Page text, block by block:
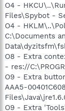
O4 -
Files\Spybot -
O4 -
C:\Documents
O8 - Extra
- res://
O9 - Extra
AAA5-
O9 - Extra